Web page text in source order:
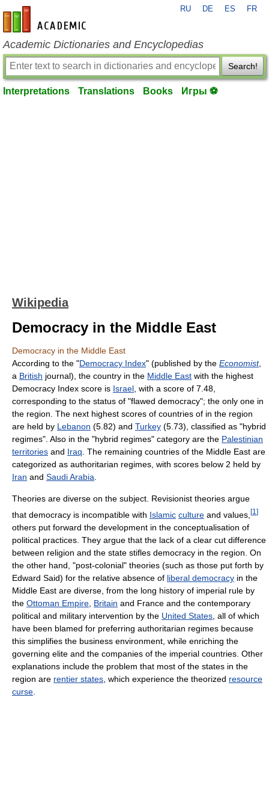
en-academic.com
RU DE ES FR
Academic Dictionaries and Encyclopedias
Search!
Interpretations Translations Books Игры ⚽
Wikipedia
Democracy in the Middle East
Democracy in the Middle East
According to the "Democracy Index" (published by the Economist,
a British journal), the country in the Middle East with the highest
Democracy Index score is Israel , with a score of 7.48,
corresponding to the status of "flawed democracy"; the only one in
the region. The next highest scores of countries of in the region
are held by Lebanon (5.82) and Turkey (5.73), classified as "hybrid
regimes". Also in the "hybrid regimes" category are the Palestinian
territories and Iraq . The remaining countries of the Middle East are
categorized as authoritarian regimes, with scores below 2 held by
Iran and Saudi Arabia
Theories are diverse on the subject. Revisionist theories argue
that democracy is incompatible with Islamic culture and values, [1 ]
others put forward the development in the conceptualisation of
political practices. They argue that the lack of a clear cut difference
between religion and the state stifles democracy in the region. On
the other hand, "post-colonial" theories (such as those put forth by
Edward Said) for the relative absence of liberal democracy in the
Middle East are diverse, from the long history of imperial rule by
the Ottoman Empire Britain and France and the contemporary
political and military intervention by the United States , all of which
have been blamed for preferring authoritarian regimes because
this simplifies the business environment, while enriching the
governing elite and the companies of the imperial countries. Other
explanations include the problem that most of the states in the
region are rentier states , which experience the theorized resource
curse